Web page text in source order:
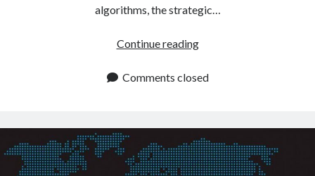
algorithms, the strategic…
Continue readingGet
Address
Using
This
API
Comments closed